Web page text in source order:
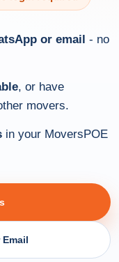
or email - no
, or have
movers.
in your MoversPOE